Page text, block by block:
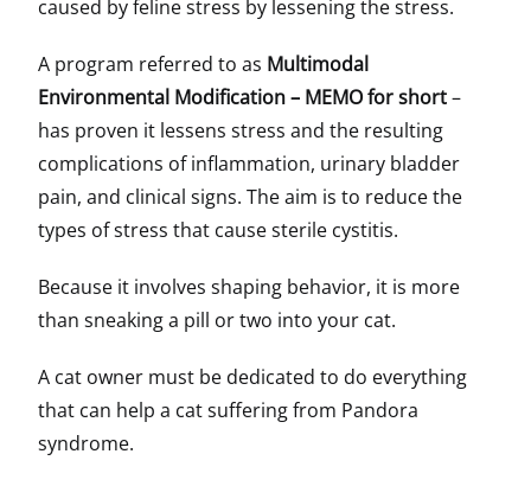
caused by feline stress by lessening the stress.
A program referred to as Multimodal
Environmental Modification – MEMO for short–
has proven it lessens stress and the resulting
complications of inflammation, urinary bladder
pain, and clinical signs. The aim is to reduce the
types of stress that cause sterile cystitis.
Because it involves shaping behavior, it is more
than sneaking a pill or two into your cat.
A cat owner must be dedicated to do everything
that can help a cat suffering from Pandora
syndrome.